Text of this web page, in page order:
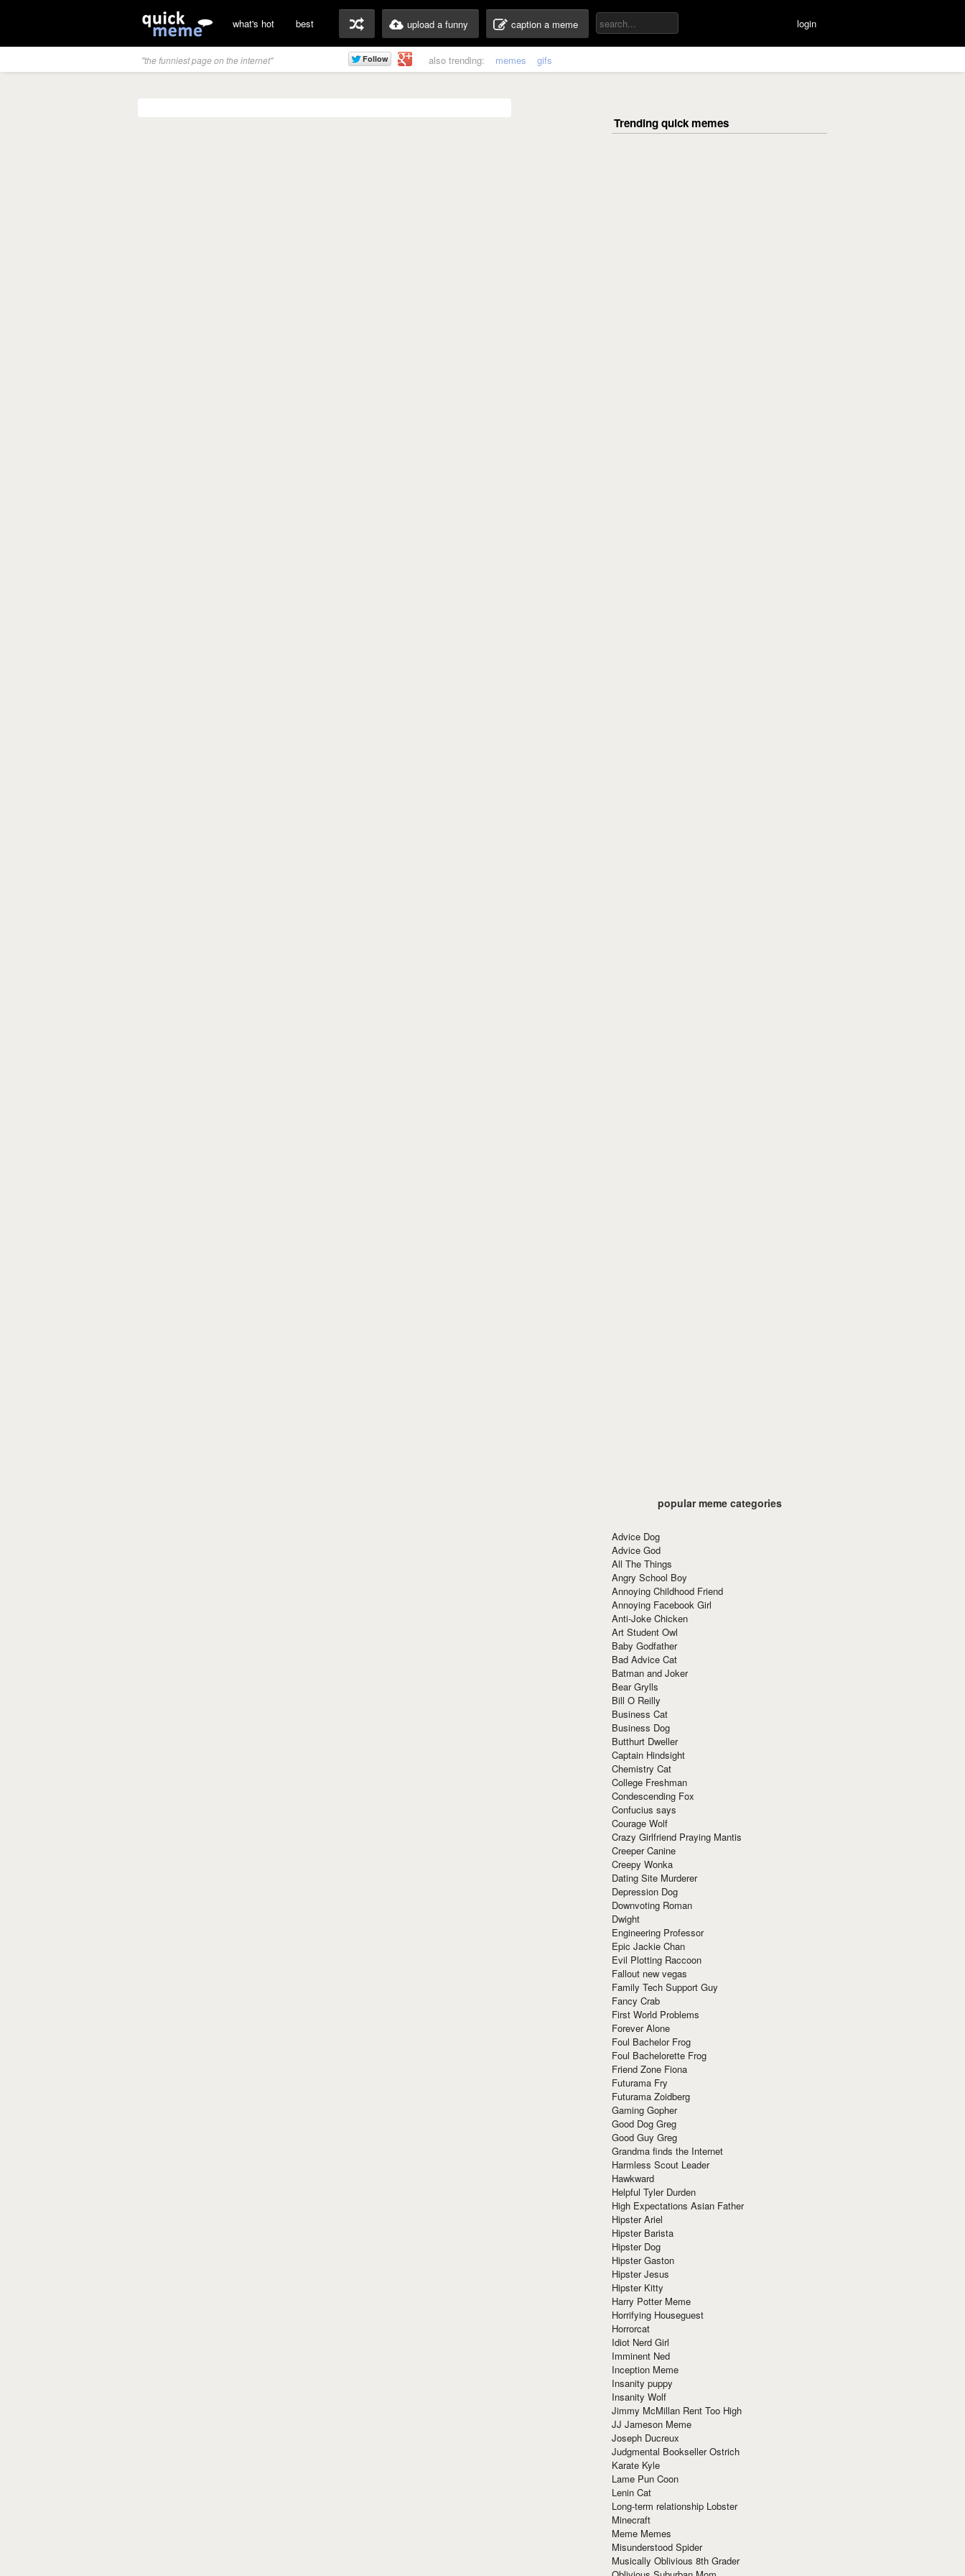
what's hot best upload a funny caption a meme login
"the funniest page on the internet" also trending: memes gifs
popular meme categories
Advice Dog
Advice God
All The Things
Angry School Boy
Annoying Childhood Friend
Annoying Facebook Girl
Anti-Joke Chicken
Art Student Owl
Baby Godfather
Bad Advice Cat
Batman and Joker
Bear Grylls
Bill O Reilly
Business Cat
Business Dog
Butthurt Dweller
Captain Hindsight
Chemistry Cat
College Freshman
Condescending Fox
Confucius says
Courage Wolf
Crazy Girlfriend Praying Mantis
Creeper Canine
Creepy Wonka
Dating Site Murderer
Depression Dog
Downvoting Roman
Dwight
Engineering Professor
Epic Jackie Chan
Evil Plotting Raccoon
Fallout new vegas
Family Tech Support Guy
Fancy Crab
First World Problems
Forever Alone
Foul Bachelor Frog
Foul Bachelorette Frog
Friend Zone Fiona
Futurama Fry
Futurama Zoidberg
Gaming Gopher
Good Dog Greg
Good Guy Greg
Grandma finds the Internet
Harmless Scout Leader
Hawkward
Helpful Tyler Durden
High Expectations Asian Father
Hipster Ariel
Hipster Barista
Hipster Dog
Hipster Gaston
Hipster Jesus
Hipster Kitty
Harry Potter Meme
Horrifying Houseguest
Horrorcat
Idiot Nerd Girl
Imminent Ned
Inception Meme
Insanity puppy
Insanity Wolf
Jimmy McMillan Rent Too High
JJ Jameson Meme
Joseph Ducreux
Judgmental Bookseller Ostrich
Karate Kyle
Lame Pun Coon
Lenin Cat
Long-term relationship Lobster
Minecraft
Meme Memes
Misunderstood Spider
Musically Oblivious 8th Grader